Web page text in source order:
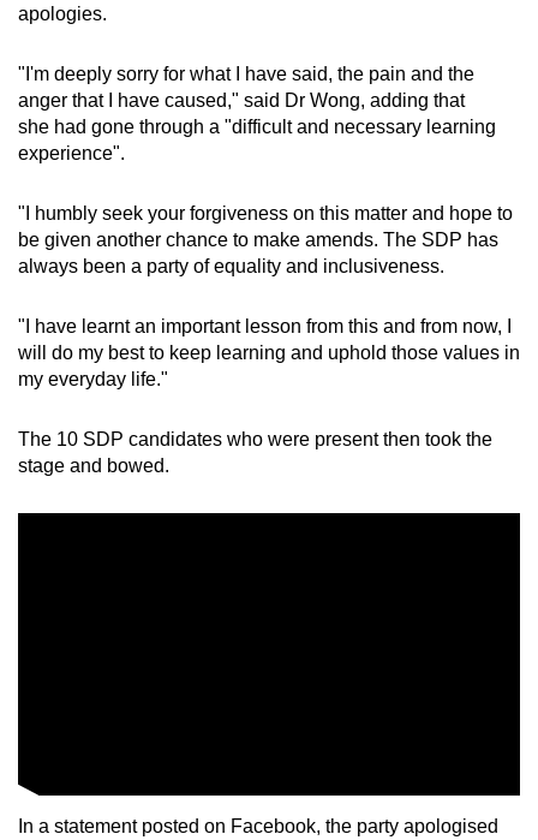
apologies.
"I'm deeply sorry for what I have said, the pain and the
anger that I have caused," said Dr Wong, adding that
she had gone through a "difficult and necessary learning
experience".
"I humbly seek your forgiveness on this matter and hope to
be given another chance to make amends. The SDP has
always been a party of equality and inclusiveness.
"I have learnt an important lesson from this and from now, I
will do my best to keep learning and uphold those values in
my everyday life."
The 10 SDP candidates who were present then took the
stage and bowed.
In a statement posted on Facebook, the party apologised